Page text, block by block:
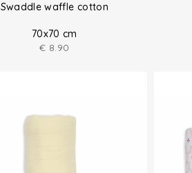
Swaddle waffle cotton
70x70 cm
€ 8.90